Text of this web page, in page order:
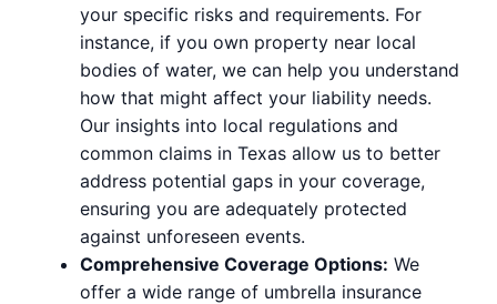
your specific risks and requirements. For
instance, if you own property near local
bodies of water, we can help you understand
how that might affect your liability needs.
Our insights into local regulations and
common claims in Texas allow us to better
address potential gaps in your coverage,
ensuring you are adequately protected
against unforeseen events.
Comprehensive Coverage Options: We
offer a wide range of umbrella insurance